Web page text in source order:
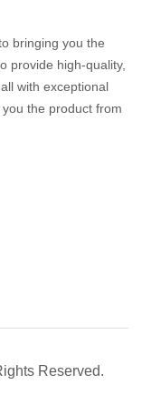
bringing you the
provide high-quality,
with exceptional
the product from
Reserved.